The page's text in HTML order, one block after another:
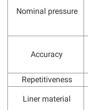
Nominal pressure
Accuracy
Repetitiveness
Liner material